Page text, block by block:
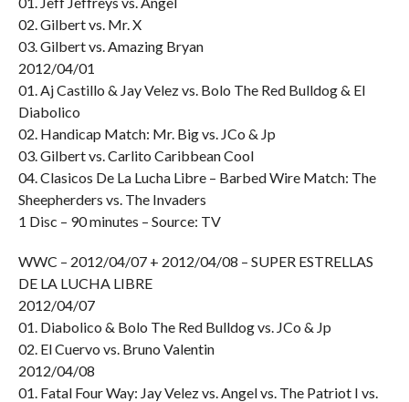
02. Gilbert vs. Mr. X
03. Gilbert vs. Amazing Bryan
2012/04/01
01. Aj Castillo & Jay Velez vs. Bolo The Red Bulldog & El
Diabolico
02. Handicap Match: Mr. Big vs. JCo & Jp
03. Gilbert vs. Carlito Caribbean Cool
04. Clasicos De La Lucha Libre – Barbed Wire Match: The
Sheepherders vs. The Invaders
1 Disc – 90 minutes – Source: TV
WWC – 2012/04/07 + 2012/04/08 – SUPER ESTRELLAS
DE LA LUCHA LIBRE
2012/04/07
01. Diabolico & Bolo The Red Bulldog vs. JCo & Jp
02. El Cuervo vs. Bruno Valentin
2012/04/08
01. Fatal Four Way: Jay Velez vs. Angel vs. The Patriot I vs.